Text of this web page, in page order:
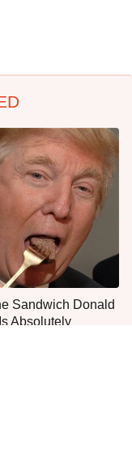
Sandwich Donald
Absolutely